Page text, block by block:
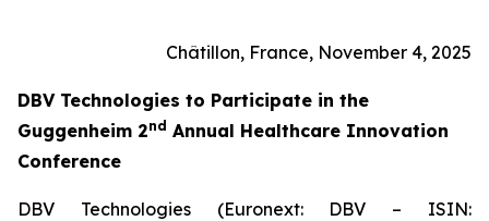
Châtillon, France, November 4, 2025
DBV Technologies to Participate in the
Guggenheim 2nd Annual Healthcare Innovation
Conference
DBV Technologies (Euronext: DBV – ISIN: